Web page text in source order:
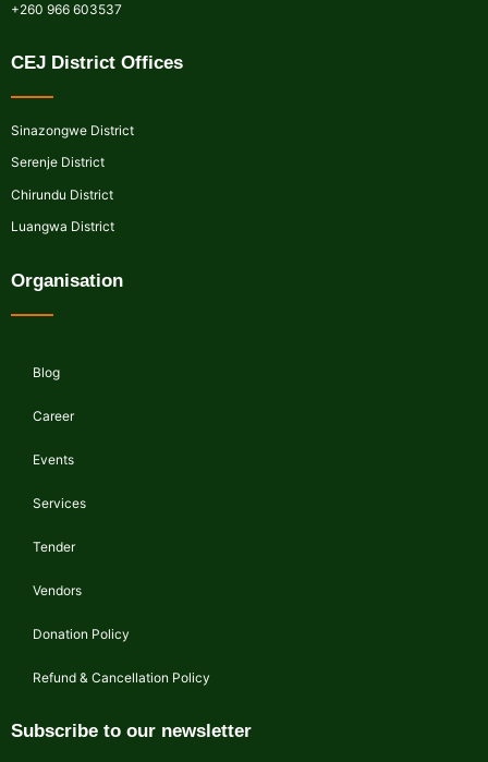
+260 966 603537
CEJ District Offices
Sinazongwe District
Serenje District
Chirundu District
Luangwa District
Organisation
Blog
Career
Events
Services
Tender
Vendors
Donation Policy
Refund & Cancellation Policy
Subscribe to our newsletter